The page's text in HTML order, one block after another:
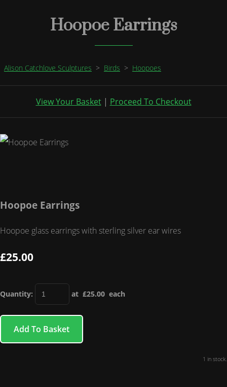
Hoopoe Earrings
Alison Catchlove Sculptures > Birds > Hoopoes
View Your Basket| Proceed To Checkout
Hoopoe Earrings
Hoopoe glass earrings with sterling silver ear wires
£25.00
Quantity: at £25.00 each
Add To Basket
1 in stock.